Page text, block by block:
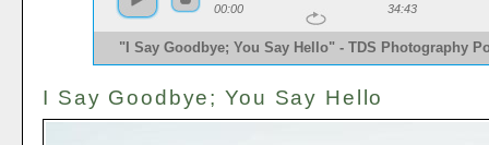
00:00 34:43
"I Say Goodbye; You Say Hello" - TDS Photography
I Say Goodbye; You Say Hello